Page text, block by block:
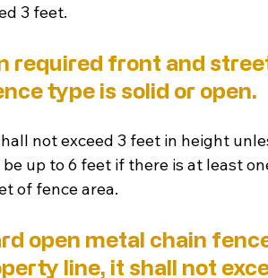
3 feet.
required front and
type is solid or open.
not exceed 3 feet in height
up to 6 feet if there is at least
of fence area.
open metal chain
line, it shall not